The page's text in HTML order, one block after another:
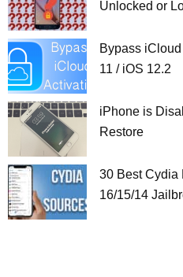
Unlocked or
Bypass
11 / iOS 12.2
iPhone is
Restore
30 Best Cydia
16/15/14